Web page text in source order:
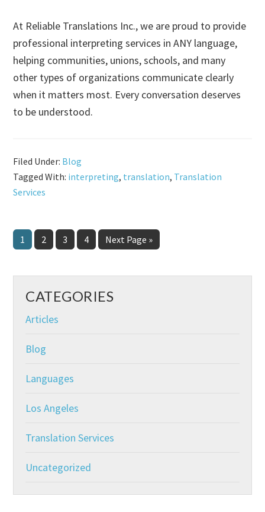
At Reliable Translations Inc., we are proud to provide
professional interpreting services in ANY language,
helping communities, unions, schools, and many
other types of organizations communicate clearly
when it matters most. Every conversation deserves
to be understood.
Filed Under: Blog
Tagged With: interpreting, translation, Translation
Services
Page
1 Page
2 Page
3 Page
4
Go
Next Page »
CATEGORIES
Articles
Blog
Languages
Los Angeles
Translation Services
Uncategorized